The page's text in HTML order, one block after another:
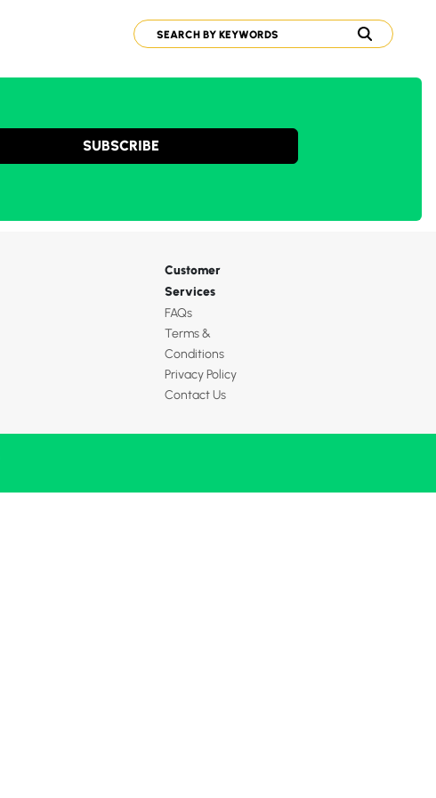
SUBSCRIBE
Customer
Services
FAQs
Terms &
Conditions
Privacy Policy
Contact Us